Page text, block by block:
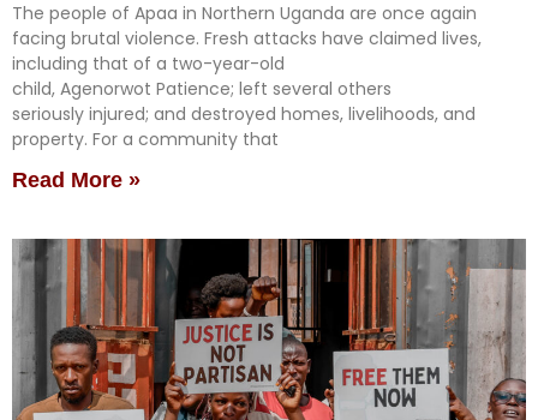
The people of Apaa in Northern Uganda are once again
facing brutal violence. Fresh attacks have claimed lives,
including that of a two-year-old
child, Agenorwot Patience; left several others
seriously injured; and destroyed homes, livelihoods, and
property. For a community that
Read More »